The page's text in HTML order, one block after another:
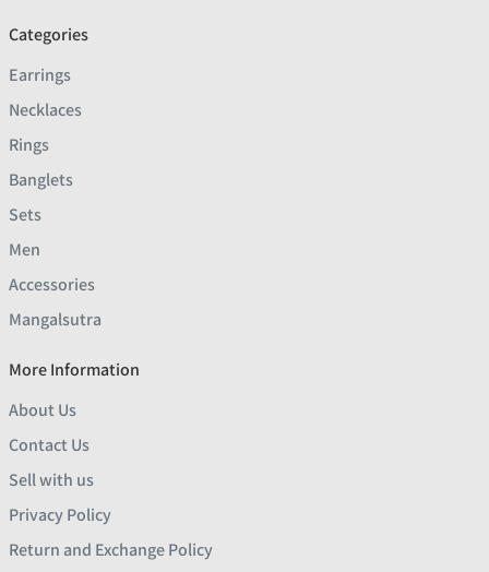
Categories
Earrings
Necklaces
Rings
Banglets
Sets
Men
Accessories
Mangalsutra
More Information
About Us
Contact Us
Sell with us
Privacy Policy
Return and Exchange Policy